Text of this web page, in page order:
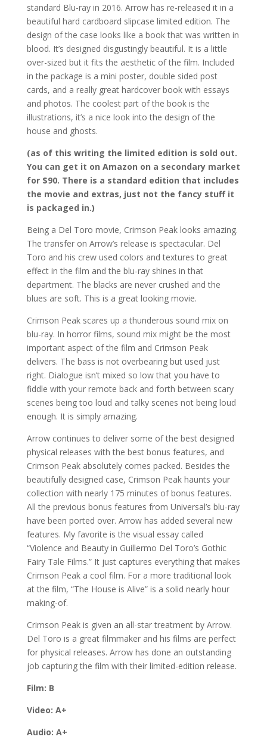
standard Blu-ray in 2016. Arrow has re-released it in a
beautiful hard cardboard slipcase limited edition. The
design of the case looks like a book that was written in
blood. It’s designed disgustingly beautiful. It is a little
over-sized but it fits the aesthetic of the film. Included
in the package is a mini poster, double sided post
cards, and a really great hardcover book with essays
and photos. The coolest part of the book is the
illustrations, it’s a nice look into the design of the
house and ghosts.
(as of this writing the limited edition is sold out.
You can get it on Amazon on a secondary market
for $90. There is a standard edition that includes
the movie and extras, just not the fancy stuff it
is packaged in.)
Being a Del Toro movie, Crimson Peak looks amazing.
The transfer on Arrow’s release is spectacular. Del
Toro and his crew used colors and textures to great
effect in the film and the blu-ray shines in that
department. The blacks are never crushed and the
blues are soft. This is a great looking movie.
Crimson Peak scares up a thunderous sound mix on
blu-ray. In horror films, sound mix might be the most
important aspect of the film and Crimson Peak
delivers. The bass is not overbearing but used just
right. Dialogue isn’t mixed so low that you have to
fiddle with your remote back and forth between scary
scenes being too loud and talky scenes not being loud
enough. It is simply amazing.
Arrow continues to deliver some of the best designed
physical releases with the best bonus features, and
Crimson Peak absolutely comes packed. Besides the
beautifully designed case, Crimson Peak haunts your
collection with nearly 175 minutes of bonus features.
All the previous bonus features from Universal’s blu-ray
have been ported over. Arrow has added several new
features. My favorite is the visual essay called
“Violence and Beauty in Guillermo Del Toro’s Gothic
Fairy Tale Films.” It just captures everything that makes
Crimson Peak a cool film. For a more traditional look
at the film, “The House is Alive” is a solid nearly hour
making-of.
Crimson Peak is given an all-star treatment by Arrow.
Del Toro is a great filmmaker and his films are perfect
for physical releases. Arrow has done an outstanding
job capturing the film with their limited-edition release.
Film: B
Video: A+
Audio: A+